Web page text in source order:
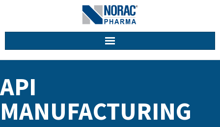
Home
About Us
Facilities
API
MANUFACTURING